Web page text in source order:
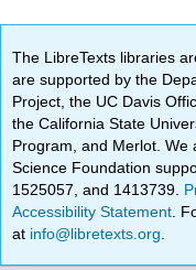
The LibreTexts libraries
are supported by the
Project, the UC Davis
the California State
Program, and Merlot. We
Science Foundation
1525057, and 1413739.
Accessibility Statement .
at info@libretexts.org